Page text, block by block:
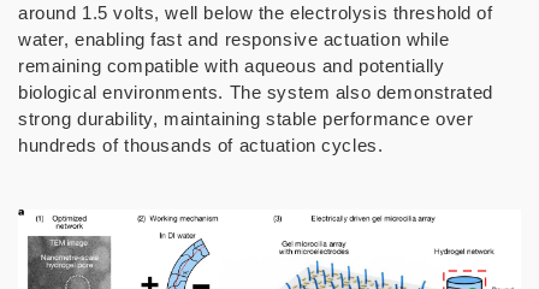
around 1.5 volts, well below the electrolysis threshold of
water, enabling fast and responsive actuation while
remaining compatible with aqueous and potentially
biological environments. The system also demonstrated
strong durability, maintaining stable performance over
hundreds of thousands of actuation cycles.